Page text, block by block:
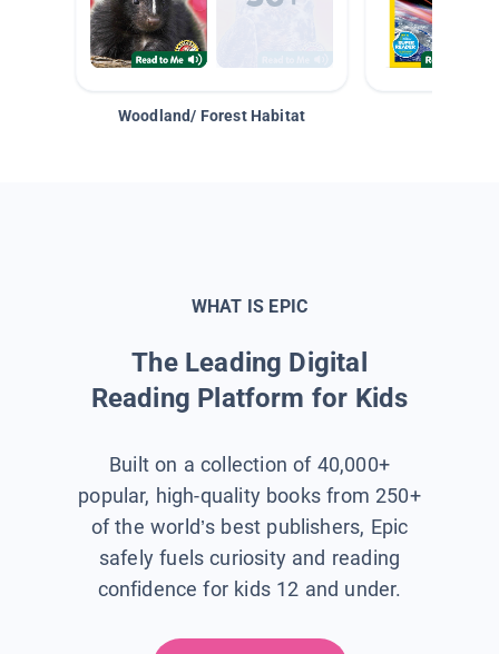
Woodland/ Forest Habitat
WHAT IS EPIC
The Leading Digital
Reading Platform for Kids
Built on a collection of 40,000+
popular, high-quality books from 250+
of the world’s best publishers, Epic
safely fuels curiosity and reading
confidence for kids 12 and under.